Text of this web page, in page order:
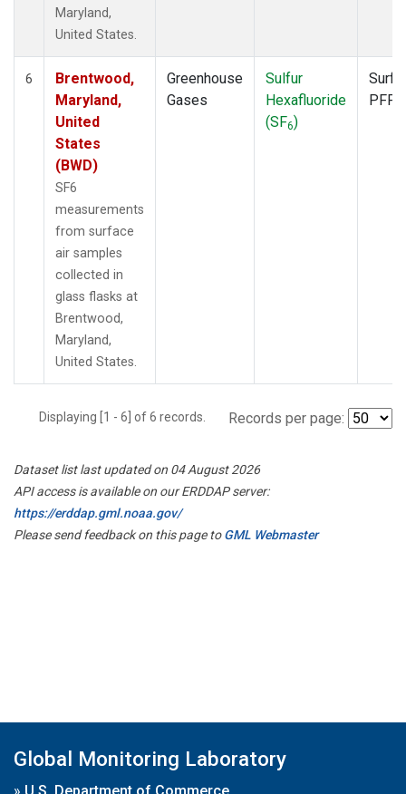
Maryland,
United States.
6
Brentwood,
Maryland,
United
States
(BWD)
SF6
measurements
from surface
air samples
collected in
glass flasks at
Brentwood,
Maryland,
United States.
Greenhouse
Gases
Sulfur
Hexafluoride
(SF6)
PFP
Displaying [1 - 6] of 6 records. Records per page:
Dataset list last updated on 04 August 2026
API access is available on our ERDDAP server:
https://erddap.gml.noaa.gov/
Please send feedback on this page toGML Webmaster
Global Monitoring Laboratory